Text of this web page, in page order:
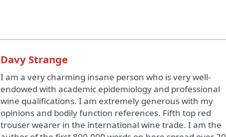
Davy Strange
I am a very charming insane person who is very well-
endowed with academic epidemiology and professional
wine qualifications. I am extremely generous with my
opinions and bodily function references. Fifth top red
trouser wearer in the international wine trade. I am the